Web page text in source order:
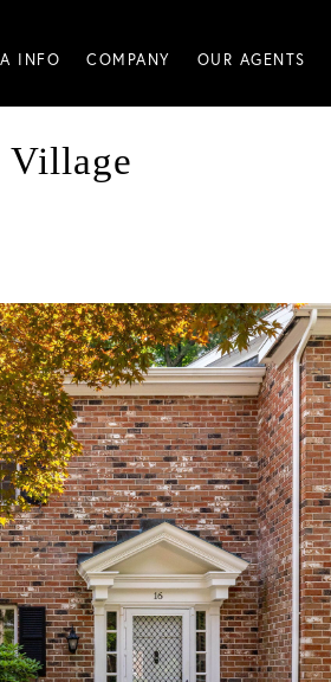
INFO COMPANY OUR AGENTS
Village